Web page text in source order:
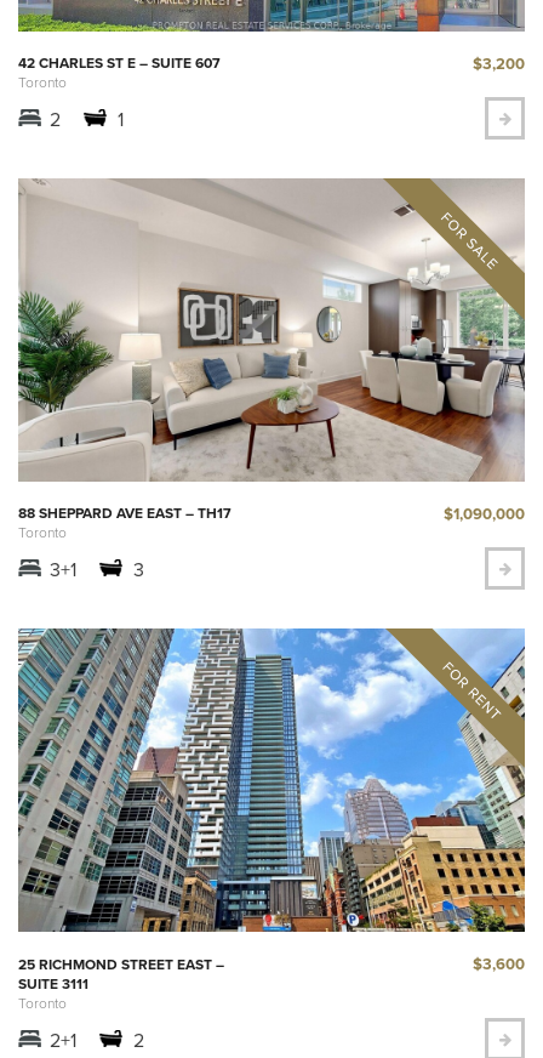
42 CHARLES ST E – SUITE 607
Toronto
$3,200
2 1
88 SHEPPARD AVE EAST – TH17
Toronto
$1,090,000
3+1 3
25 RICHMOND STREET EAST –
SUITE 3111
Toronto
$3,600
2+1 2